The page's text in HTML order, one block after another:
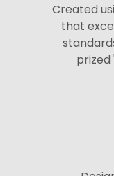
Created
that
prized